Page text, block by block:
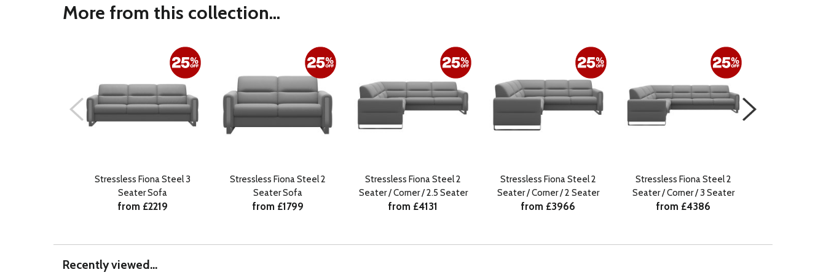
More from this collection...
Stressless Fiona Steel 3
Seater Sofa
from £2219
Stressless Fiona Steel 2
Seater Sofa
from £1799
Stressless Fiona Steel 2
Seater / Corner / 2.5 Seater
from £4131
Stressless Fiona Steel 2
Seater / Corner / 2 Seater
from £3966
Stressless Fiona Steel 2
Seater / Corner / 3 Seater
from £4386
Recently viewed...